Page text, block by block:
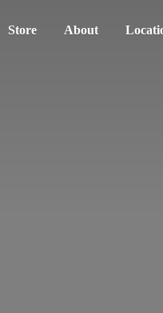
Store About